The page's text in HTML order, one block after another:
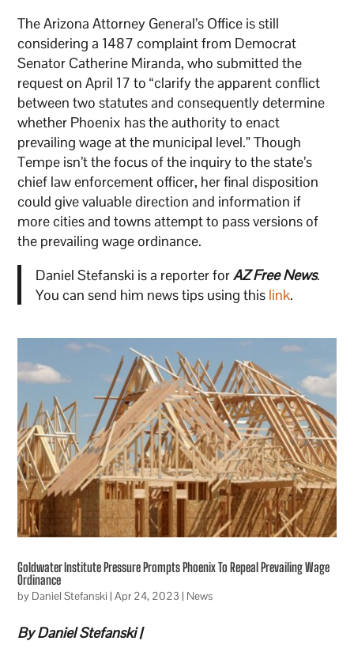
The Arizona Attorney General’s Office is still
considering a 1487 complaint from Democrat
Senator Catherine Miranda, who submitted the
request on April 17 to “clarify the apparent conflict
between two statutes and consequently determine
whether Phoenix has the authority to enact
prevailing wage at the municipal level.” Though
Tempe isn’t the focus of the inquiry to the state’s
chief law enforcement officer, her final disposition
could give valuable direction and information if
more cities and towns attempt to pass versions of
the prevailing wage ordinance.
Daniel Stefanski is a reporter forAZ Free News.
You can send him news tips using this link.
Goldwater Institute Pressure Prompts Phoenix To Repeal Prevailing Wage
Ordinance
by Daniel Stefanski |Apr 24, 2023 | News
By Daniel Stefanski |